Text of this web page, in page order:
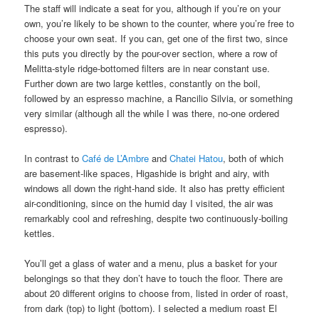
The staff will indicate a seat for you, although if you’re on your
own, you’re likely to be shown to the counter, where you’re free to
choose your own seat. If you can, get one of the first two, since
this puts you directly by the pour-over section, where a row of
Melitta-style ridge-bottomed filters are in near constant use.
Further down are two large kettles, constantly on the boil,
followed by an espresso machine, a Rancilio Silvia, or something
very similar (although all the while I was there, no-one ordered
espresso).
In contrast toCafé de L’Ambre andChatei Hatou, both of which
are basement-like spaces, Higashide is bright and airy, with
windows all down the right-hand side. It also has pretty efficient
air-conditioning, since on the humid day I visited, the air was
remarkably cool and refreshing, despite two continuously-boiling
kettles.
You’ll get a glass of water and a menu, plus a basket for your
belongings so that they don’t have to touch the floor. There are
about 20 different origins to choose from, listed in order of roast,
from dark (top) to light (bottom). I selected a medium roast El